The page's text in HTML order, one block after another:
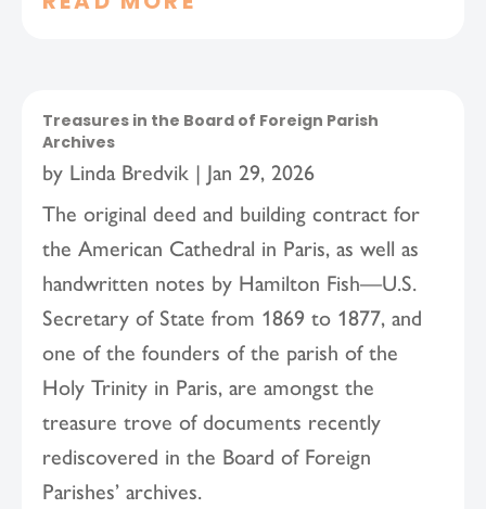
Treasures in the Board of Foreign Parish
Archives
by Linda Bredvik | Jan 29, 2026
The original deed and building contract for
the American Cathedral in Paris, as well as
handwritten notes by Hamilton Fish—U.S.
Secretary of State from 1869 to 1877, and
one of the founders of the parish of the
Holy Trinity in Paris, are amongst the
treasure trove of documents recently
rediscovered in the Board of Foreign
Parishes’ archives.